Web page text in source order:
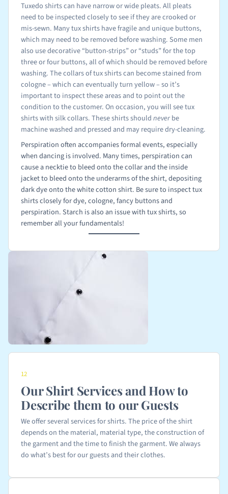
Tuxedo shirts can have narrow or wide pleats. All pleats
need to be inspected closely to see if they are crooked or
mis-sewn. Many tux shirts have fragile and unique buttons,
which may need to be removed before washing. Some men
also use decorative “button-strips” or “studs” for the top
three or four buttons, all of which should be removed before
washing. The collars of tux shirts can become stained from
cologne – which can eventually turn yellow – so it’s
important to inspect these areas and to point out the
condition to the customer. On occasion, you will see tux
shirts with silk collars. These shirts shouldneverbe
machine washed and pressed and may require dry-cleaning.
Perspiration often accompanies formal events, especially
when dancing is involved. Many times, perspiration can
cause a necktie to bleed onto the collar and the inside
jacket to bleed onto the underarms of the shirt, depositing
dark dye onto the white cotton shirt. Be sure to inspect tux
shirts closely for dye, cologne, fancy buttons and
perspiration. Starch is also an issue with tux shirts, so
remember all your fundamentals!
12
Our Shirt Services and How to
Describe them to our Guests
We offer several services for shirts. The price of the shirt
depends on the material, material type, the construction of
the garment and the time to finish the garment. We always
do what’s best for our guests and their clothes.